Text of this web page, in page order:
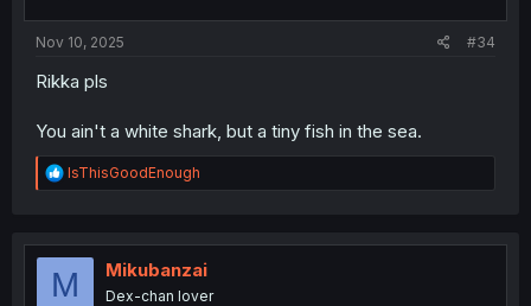
Nov 10, 2025 #34
Rikka pls
You ain't a white shark, but a tiny fish in the sea.
R
e
t
o
lsThisGoodEnough
M Mikubanzai
Dex-chan lover